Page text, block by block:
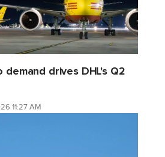
drives DHL's Q2
11:27 AM